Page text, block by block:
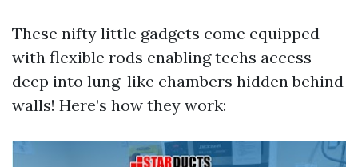
These nifty little gadgets come equipped
with flexible rods enabling techs access
deep into lung-like chambers hidden behind
walls! Here’s how they work: